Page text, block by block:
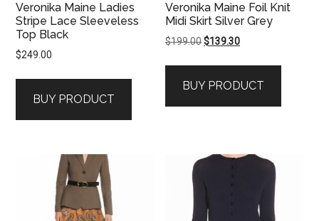
Veronika Maine Ladies
Stripe Lace Sleeveless
Top Black
$249.00
BUY PRODUCT
Veronika Maine Foil Knit
Midi Skirt Silver Grey
$199.00Original
$199.00.
$139.30Current
$139.30.
BUY PRODUCT